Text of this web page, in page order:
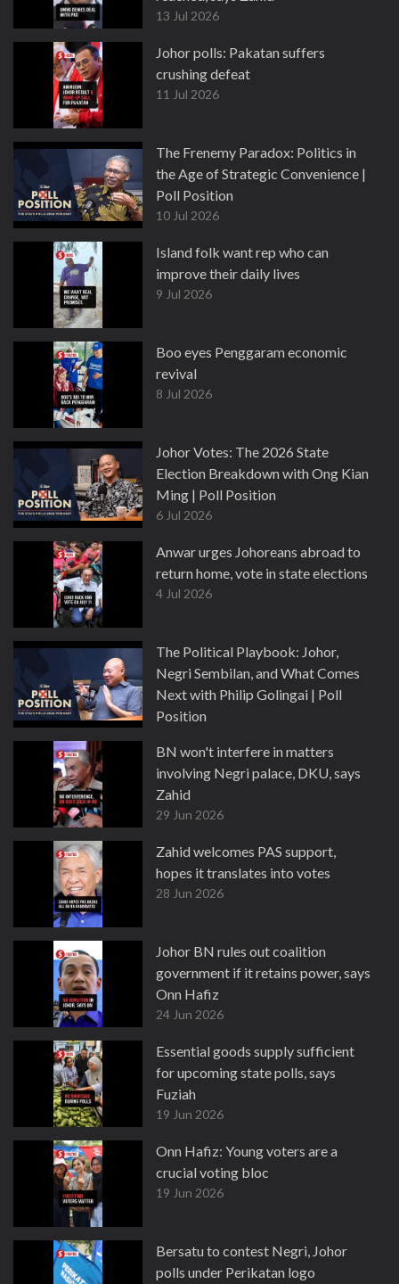
13 Jul 2026
Johor polls: Pakatan suffers
crushing defeat
11 Jul 2026
The Frenemy Paradox: Politics in
the Age of Strategic Convenience |
Poll Position
10 Jul 2026
Island folk want rep who can
improve their daily lives
9 Jul 2026
Boo eyes Penggaram economic
revival
8 Jul 2026
Johor Votes: The 2026 State
Election Breakdown with Ong Kian
Ming | Poll Position
6 Jul 2026
Anwar urges Johoreans abroad to
return home, vote in state elections
4 Jul 2026
The Political Playbook: Johor,
Negri Sembilan, and What Comes
Next with Philip Golingai | Poll
Position
BN won't interfere in matters
involving Negri palace, DKU, says
Zahid
29 Jun 2026
Zahid welcomes PAS support,
hopes it translates into votes
28 Jun 2026
Johor BN rules out coalition
government if it retains power, says
Onn Hafiz
24 Jun 2026
Essential goods supply sufficient
for upcoming state polls, says
Fuziah
19 Jun 2026
Onn Hafiz: Young voters are a
crucial voting bloc
19 Jun 2026
Bersatu to contest Negri, Johor
polls under Perikatan logo